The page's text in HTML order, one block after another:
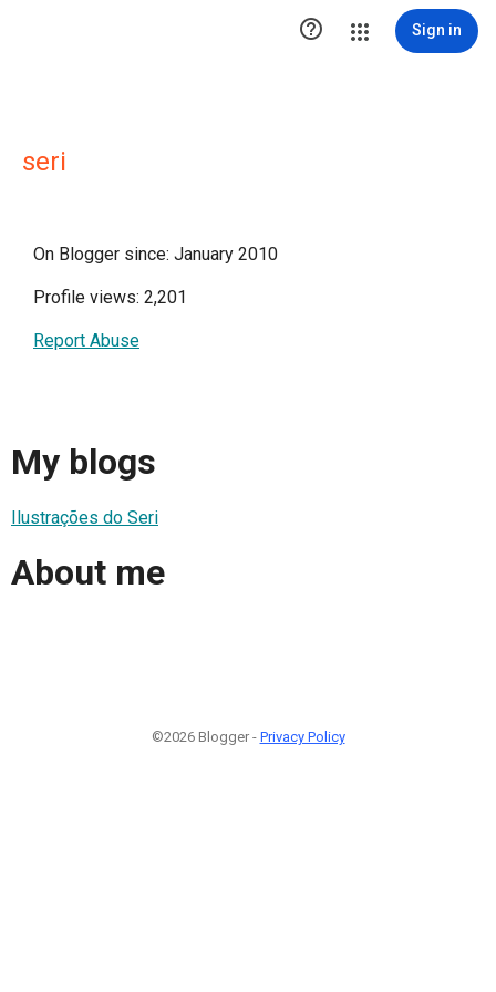
 Sign in
seri
On Blogger since: January 2010
Profile views: 2,201
Report Abuse
My blogs
Ilustrações do Seri
About me
©2026 Blogger - Privacy Policy